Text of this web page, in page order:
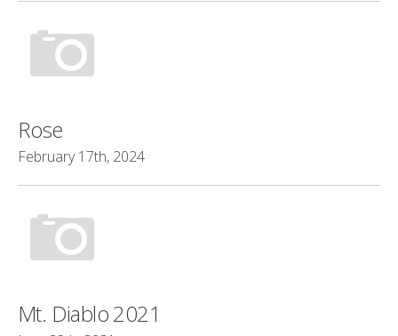
Rose
February 17th, 2024
Mt. Diablo 2021